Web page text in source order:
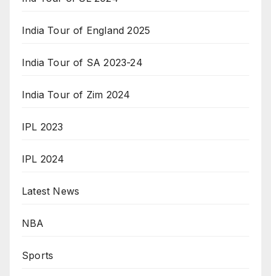
India Tour of England 2025
India Tour of SA 2023-24
India Tour of Zim 2024
IPL 2023
IPL 2024
Latest News
NBA
Sports